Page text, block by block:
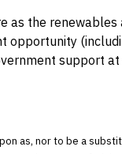
as the renewables
opportunity
support
as, nor to be a